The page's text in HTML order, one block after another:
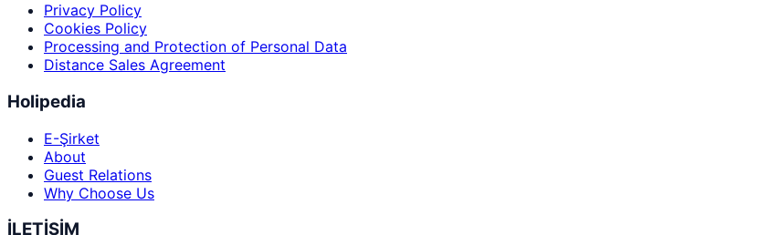
Privacy Policy
Cookies Policy
Processing and Protection of Personal Data
Distance Sales Agreement
Holipedia
E-Şirket
About
Guest Relations
Why Choose Us
İLETİŞİM